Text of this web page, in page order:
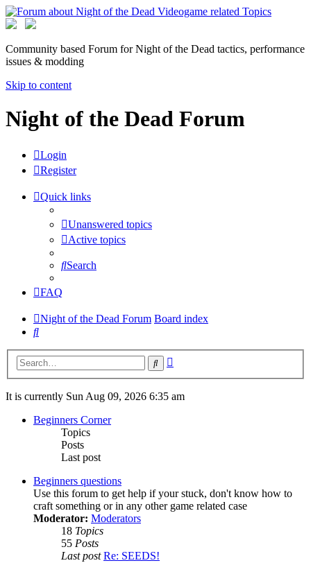
Community based Forum for Night of the Dead tactics, performance
issues & modding
Skip to content
Night of the Dead Forum
Login
Register
Quick links
Unanswered topics
Active topics
Search
FAQ
Night of the Dead Forum Board index
Search
Search
It is currently Sun Aug 09, 2026 6:35 am
Beginners Corner
Topics
Posts
Last post
Beginners questions
Use this forum to get help if your stuck, don't know how to
craft something or in any other game related case
Moderator: Moderators
18 Topics
55 Posts
Last post Re: SEEDS!